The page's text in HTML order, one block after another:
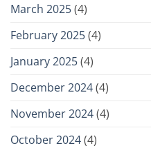
March 2025(4)
February 2025(4)
January 2025(4)
December 2024(4)
November 2024(4)
October 2024(4)